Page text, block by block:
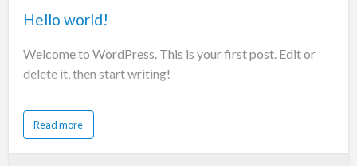
Hello world!
Welcome to WordPress. This is your first post. Edit or
delete it, then start writing!
Read more